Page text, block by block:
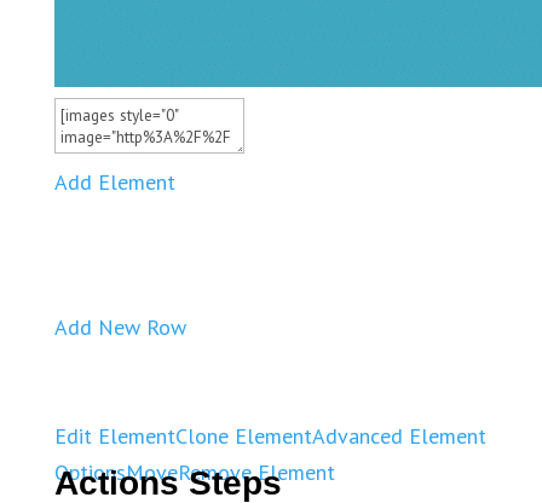
Add Element
Add New Row
Edit ElementClone ElementAdvanced Element
OptionsMoveRemove Element
Actions Steps